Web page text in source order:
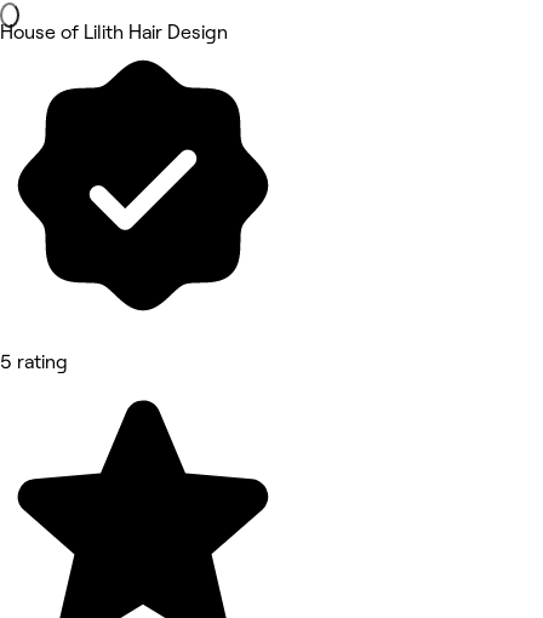
House of Lilith Hair Design
5 rating